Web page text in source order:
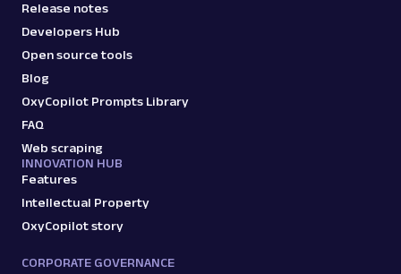
Release notes
Developers Hub
Open source tools
Blog
OxyCopilot Prompts Library
FAQ
Web scraping
INNOVATION HUB
Features
Intellectual Property
OxyCopilot story
CORPORATE GOVERNANCE